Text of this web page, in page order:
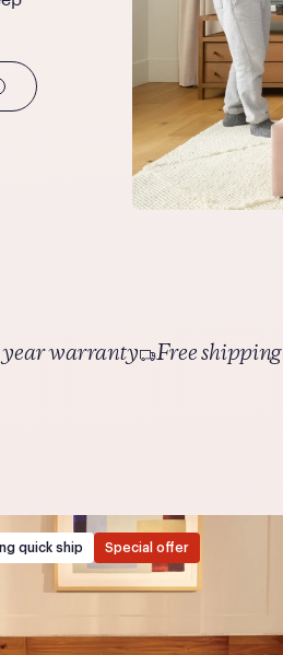
year warranty Free shipping
quick ship Special offer